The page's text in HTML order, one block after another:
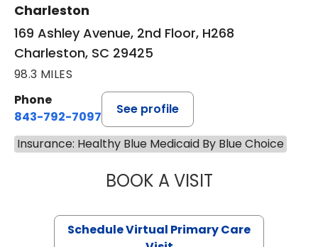
Charleston
169 Ashley Avenue, 2nd Floor, H268
Charleston, SC 29425
98.3 MILES
Phone
843-792-7097
See profile
Insurance: Healthy Blue Medicaid By Blue Choice
BOOK A VISITSTEPHANIE
Schedule Virtual Primary Care